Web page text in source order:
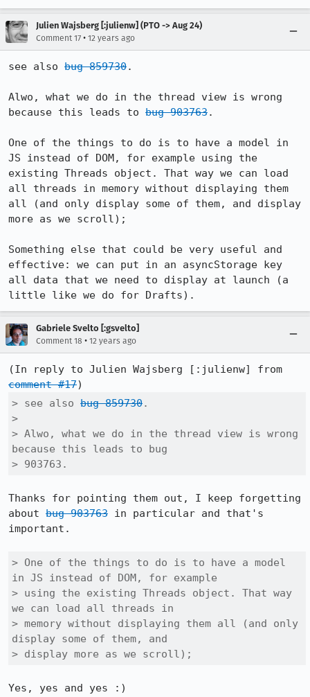
Julien Wajsberg [:julienw] (PTO -> Aug 24)
Comment 17 • 12 years ago
see also bug 859730.
Alwo, what we do in the thread view is wrong
because this leads to bug 903763.
One of the things to do is to have a model in
JS instead of DOM, for example using the
existing Threads object. That way we can load
all threads in memory without displaying them
all (and only display some of them, and display
more as we scroll);
Something else that could be very useful and
effective: we can put in an asyncStorage key
all data that we need to display at launch (a
little like we do for Drafts).
Gabriele Svelto [:gsvelto]
Comment 18 • 12 years ago
comment #17
> see also bug 859730.
>
> Alwo, what we do in the thread view is wrong
because this leads to bug
> 903763.
Thanks for pointing them out, I keep forgetting
about bug 903763 in particular and that's
important.
> One of the things to do is to have a model
in JS instead of DOM, for example
> using the existing Threads object. That way
we can load all threads in
> memory without displaying them all (and only
display some of them, and
> display more as we scroll);
Yes, yes and yes :)